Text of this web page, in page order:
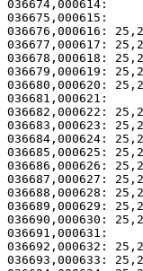
036681,000621:
036691,000631: